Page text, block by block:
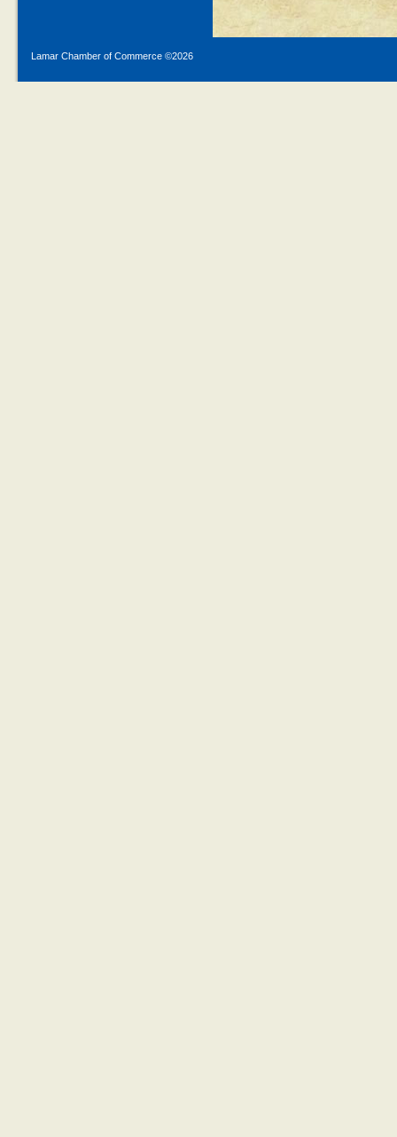
Lamar Chamber of Commerce ©2026